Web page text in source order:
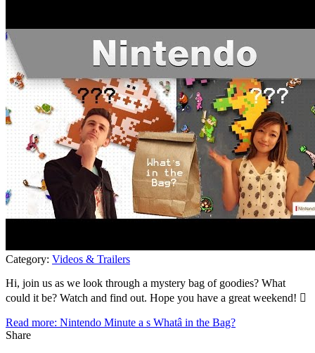
Category: Videos & Trailers
Hi, join us as we look through a mystery bag of goodies? What
could it be? Watch and find out. Hope you have a great weekend! 
Read more: Nintendo Minute a s Whatâ in the Bag?
Share